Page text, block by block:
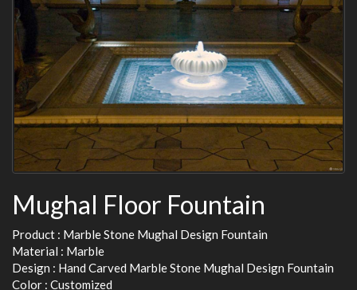
Mughal Floor Fountain
Product : Marble Stone Mughal Design Fountain
Material : Marble
Design : Hand Carved Marble Stone Mughal Design Fountain
Color : Customized